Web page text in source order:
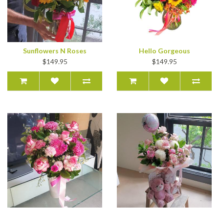
Sunflowers N Roses
$149.95
Hello Gorgeous
$149.95